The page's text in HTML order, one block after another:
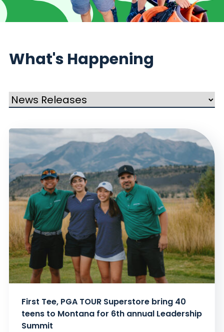
What's Happening
First Tee, PGA TOUR Superstore bring 40
teens to Montana for 6th annual Leadership
Summit